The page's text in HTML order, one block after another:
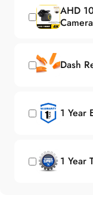
AHD
Camera
Dash
1 Year
1 Year